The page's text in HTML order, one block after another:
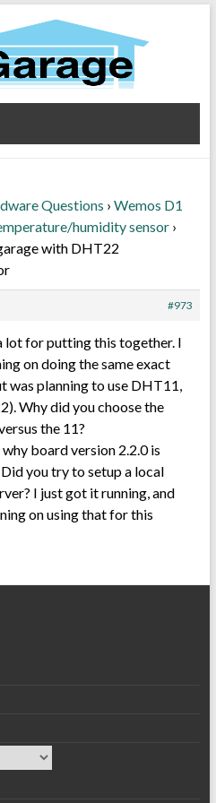
Questions › Wemos D1
humidity sensor ›
with DHT22
#973
lot for putting this together. I
on doing the same exact
was planning to use DHT11,
Why did you choose the
the 11?
board version 2.2.0 is
you try to setup a local
I just got it running, and
on using that for this